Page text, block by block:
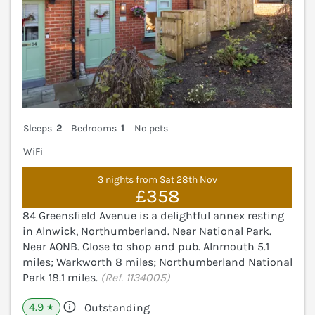
Sleeps 2 Bedrooms 1
No pets
WiFi
3 nights from Sat 28th Nov
£358
84 Greensfield Avenue is a delightful annex resting
in Alnwick, Northumberland. Near National Park.
Near AONB. Close to shop and pub. Alnmouth 5.1
miles; Warkworth 8 miles; Northumberland National
Park 18.1 miles. (Ref. 1134005)
4.9 ★ Outstanding